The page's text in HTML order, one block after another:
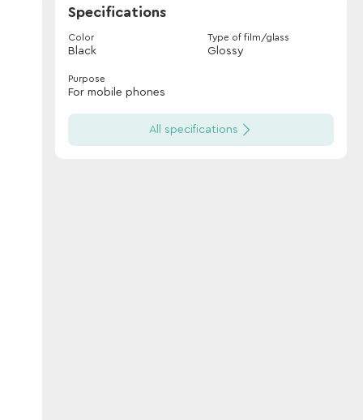
Specifications
Color
Black
Type of film/glass
Glossy
Purpose
For mobile phones
All specifications